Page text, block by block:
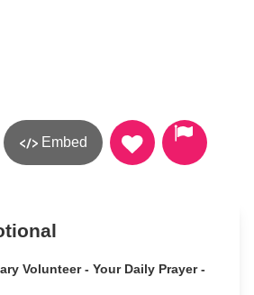
Embed
Volunteer - Your Daily Prayer -